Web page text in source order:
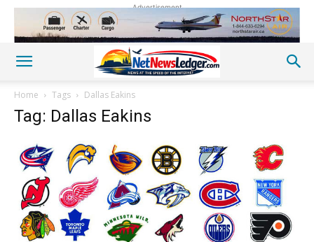
Advertisement
Home Tags Dallas Eakins
Tag: Dallas Eakins